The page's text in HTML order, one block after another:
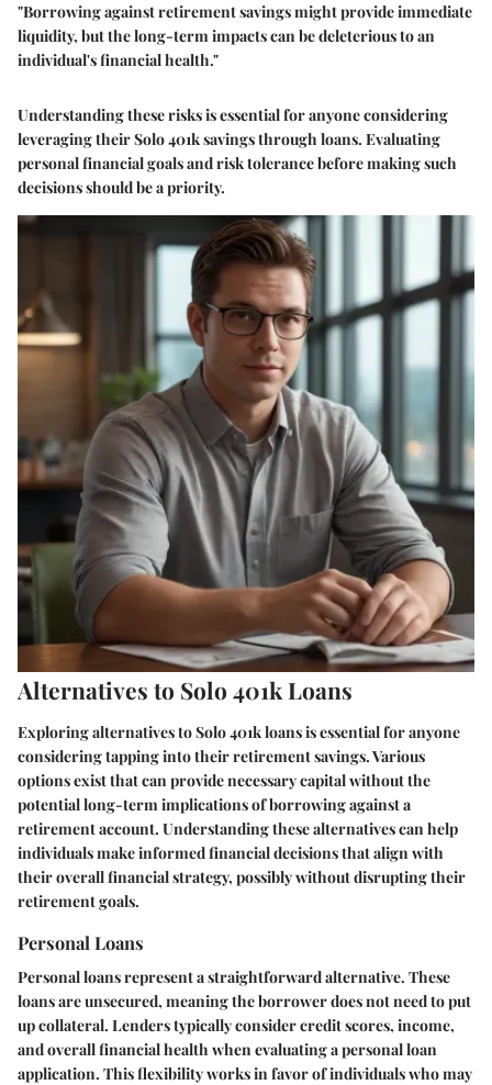
"Borrowing against retirement savings might provide immediate
liquidity, but the long-term impacts can be deleterious to an
individual's financial health."
Understanding these risks is essential for anyone considering
leveraging their Solo 401k savings through loans. Evaluating
personal financial goals and risk tolerance before making such
decisions should be a priority.
Alternatives to Solo 401k Loans
Exploring alternatives to Solo 401k loans is essential for anyone
considering tapping into their retirement savings. Various
options exist that can provide necessary capital without the
potential long-term implications of borrowing against a
retirement account. Understanding these alternatives can help
individuals make informed financial decisions that align with
their overall financial strategy, possibly without disrupting their
retirement goals.
Personal Loans
Personal loans represent a straightforward alternative. These
loans are unsecured, meaning the borrower does not need to put
up collateral. Lenders typically consider credit scores, income,
and overall financial health when evaluating a personal loan
application. This flexibility works in favor of individuals who may